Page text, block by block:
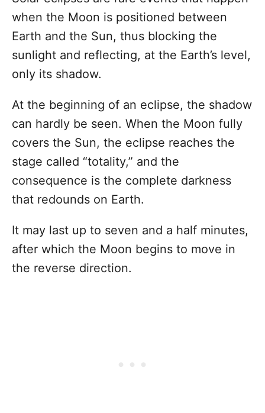
when the Moon is positioned between
Earth and the Sun, thus blocking the
sunlight and reflecting, at the Earth’s level,
only its shadow.
At the beginning of an eclipse, the shadow
can hardly be seen. When the Moon fully
covers the Sun, the eclipse reaches the
stage called “totality,” and the
consequence is the complete darkness
that redounds on Earth.
It may last up to seven and a half minutes,
after which the Moon begins to move in
the reverse direction.